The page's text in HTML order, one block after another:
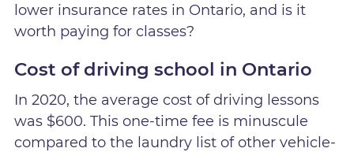
lower insurance rates in Ontario, and is it
worth paying for classes?
Cost of driving school in Ontario
In 2020, the average cost of driving lessons
was $600. This one-time fee is minuscule
compared to the laundry list of other vehicle-